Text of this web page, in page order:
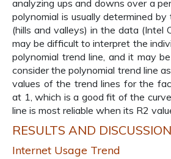
analyzing ups and downs over a
polynomial is usually determined
(hills and valleys) in the data (Intel
may be difficult to interpret the
polynomial trend line, and it may
consider the polynomial trend line
values of the trend lines for the
at 1, which is a good fit of the
line is most reliable when its R2
RESULTS AND DISCUSSION
Internet Usage Trend